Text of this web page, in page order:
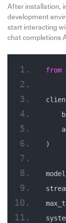
After installation,
development
start interacting
chat completions
from
)